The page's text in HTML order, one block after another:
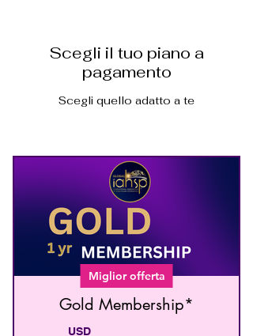
Scegli il tuo piano a
pagamento
Scegli quello adatto a te
Miglior offerta
Gold Membership*
USD